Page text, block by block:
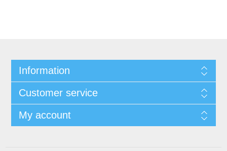
Information
Customer service
My account